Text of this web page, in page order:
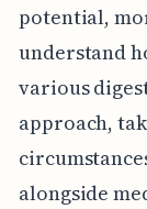
potential,
understand
various
approach,
alongside